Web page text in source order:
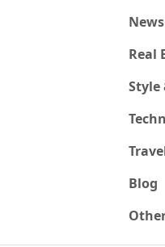
News
Real
Style
Blog